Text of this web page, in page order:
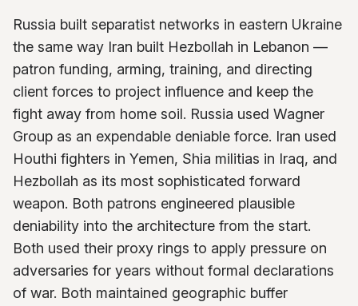
Russia built separatist networks in eastern Ukraine
the same way Iran built Hezbollah in Lebanon —
patron funding, arming, training, and directing
client forces to project influence and keep the
fight away from home soil. Russia used Wagner
Group as an expendable deniable force. Iran used
Houthi fighters in Yemen, Shia militias in Iraq, and
Hezbollah as its most sophisticated forward
weapon. Both patrons engineered plausible
deniability into the architecture from the start.
Both used their proxy rings to apply pressure on
adversaries for years without formal declarations
of war. Both maintained geographic buffer